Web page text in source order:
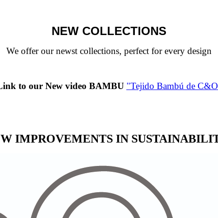
NEW COLLECTIONS
We offer our newst collections, perfect for every design
to our New video BAMBU "Tejido Bambú de
IMPROVEMENTS IN